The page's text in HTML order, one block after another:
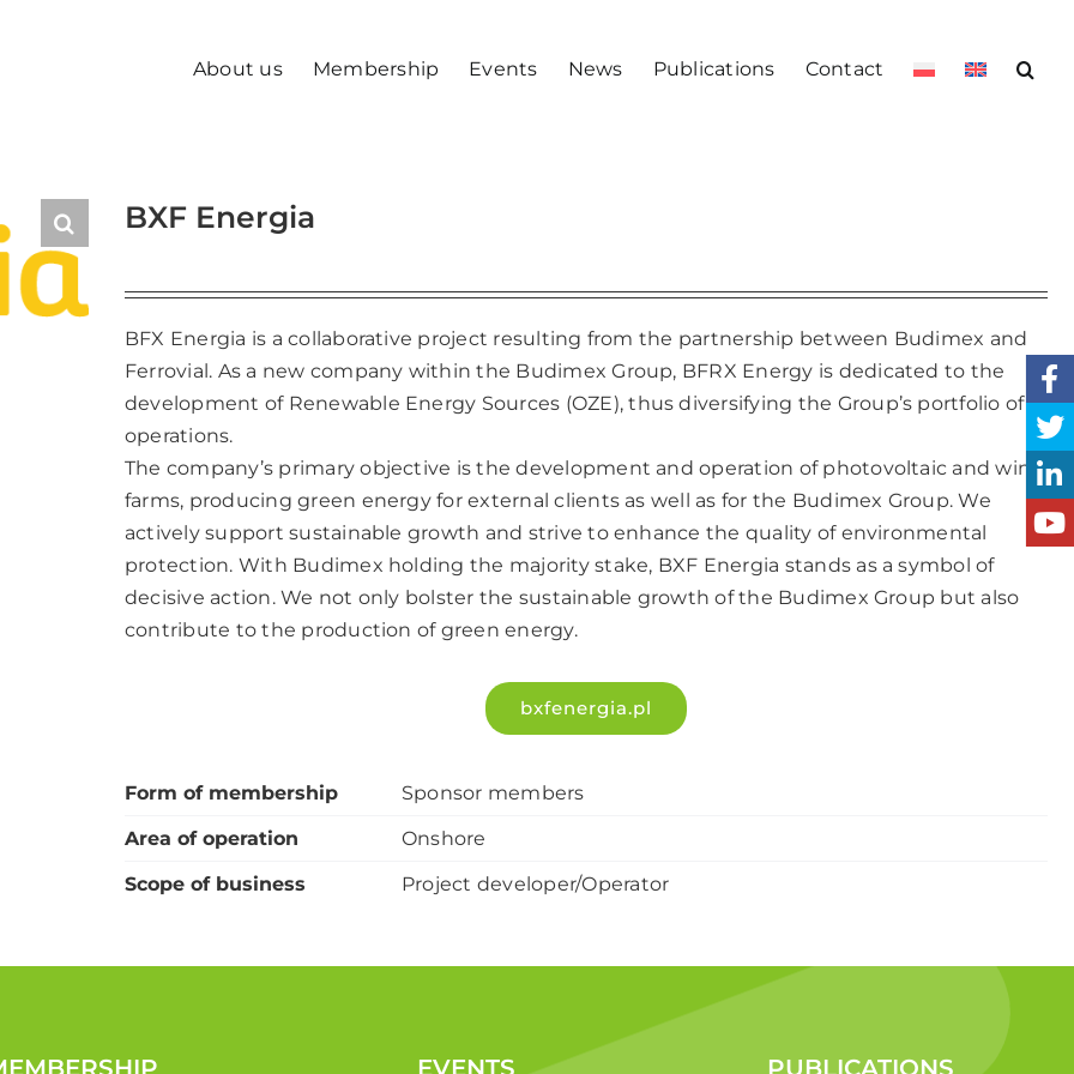
About us Membership Events News Publications Contact
BXF Energia
BFX Energia is a collaborative project resulting from the partnership between Budimex and
Ferrovial. As a new company within the Budimex Group, BFRX Energy is dedicated to the
development of Renewable Energy Sources (OZE), thus diversifying the Group’s portfolio of
operations.
The company’s primary objective is the development and operation of photovoltaic and wind
farms, producing green energy for external clients as well as for the Budimex Group. We
actively support sustainable growth and strive to enhance the quality of environmental
protection. With Budimex holding the majority stake, BXF Energia stands as a symbol of
decisive action. We not only bolster the sustainable growth of the Budimex Group but also
contribute to the production of green energy.
bxfenergia.pl
Form of membership
Sponsor members
Area of operation
Onshore
Scope of business
Project developer/Operator
EVENTS PUBLICATIONS